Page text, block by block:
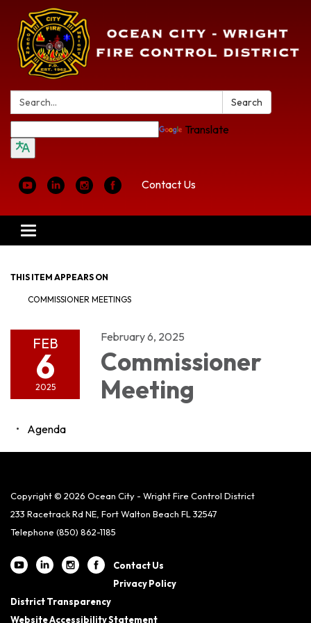
Search: Search
Translate
Contact Us
Toggle
navigation
THIS ITEM APPEARS ON
COMMISSIONER MEETINGS
FEB
6
2025
February 6, 2025
Commissioner
Meeting
Agenda
Copyright © 2026 Ocean City - Wright Fire Control District
233 Racetrack Rd NE, Fort Walton Beach FL 32547
Telephone (850) 862-1185
Contact Us
Privacy Policy
District Transparency
Website Accessibility Statement